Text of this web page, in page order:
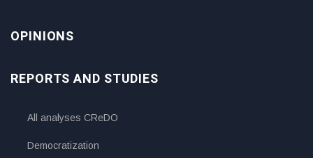
OPINIONS
REPORTS AND STUDIES
All analyses CReDO
Democratization